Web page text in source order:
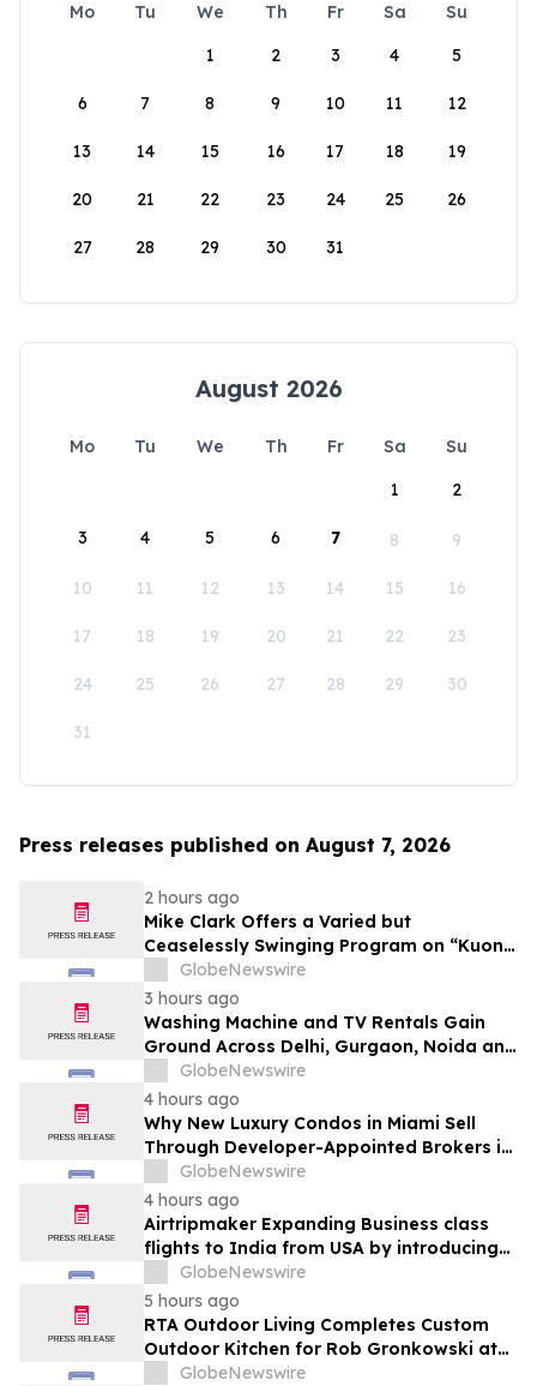
Mo Tu We Th Fr Sa
Su
1
2 3 4 5
6 7 8 9 10 11 12
13 14 15 16 17 18 19
20 21 22 23 24 25 26
27 28 29 30 31
August 2026
Mo Tu We Th Fr Sa
Su
1
2
3 4 5 6 7 8 9
10 11 12 13 14 15 16
17 18 19 20 21 22 23
24 25 26 27 28 29 30
31
Press releases published on August 7, 2026
2 hours ago
Mike Clark Offers a Varied but
Ceaselessly Swinging Program on “Kuon
Ganjo (Time Without Beginning),” Set for
August 7 Release on Wide Hive Records
GlobeNewswire
3 hours ago
Washing Machine and TV Rentals Gain
Ground Across Delhi, Gurgaon, Noida and
Pune in 2026 as ₹12,000 to ₹60,000
Purchase Costs Give Way to ₹400 a
Month Plans on Platforms Like Rentomojo
GlobeNewswire
4 hours ago
Why New Luxury Condos in Miami Sell
Through Developer-Appointed Brokers in
2026GlobeNewswire
4 hours ago
Airtripmaker Expanding Business class
flights to India from USA by introducing
enhanced coverage from all Major US
destinations as part of its ongoing
growth strategy.
GlobeNewswire
5 hours ago
RTA Outdoor Living Completes Custom
Outdoor Kitchen for Rob Gronkowski at
His Massachusetts Home
GlobeNewswire